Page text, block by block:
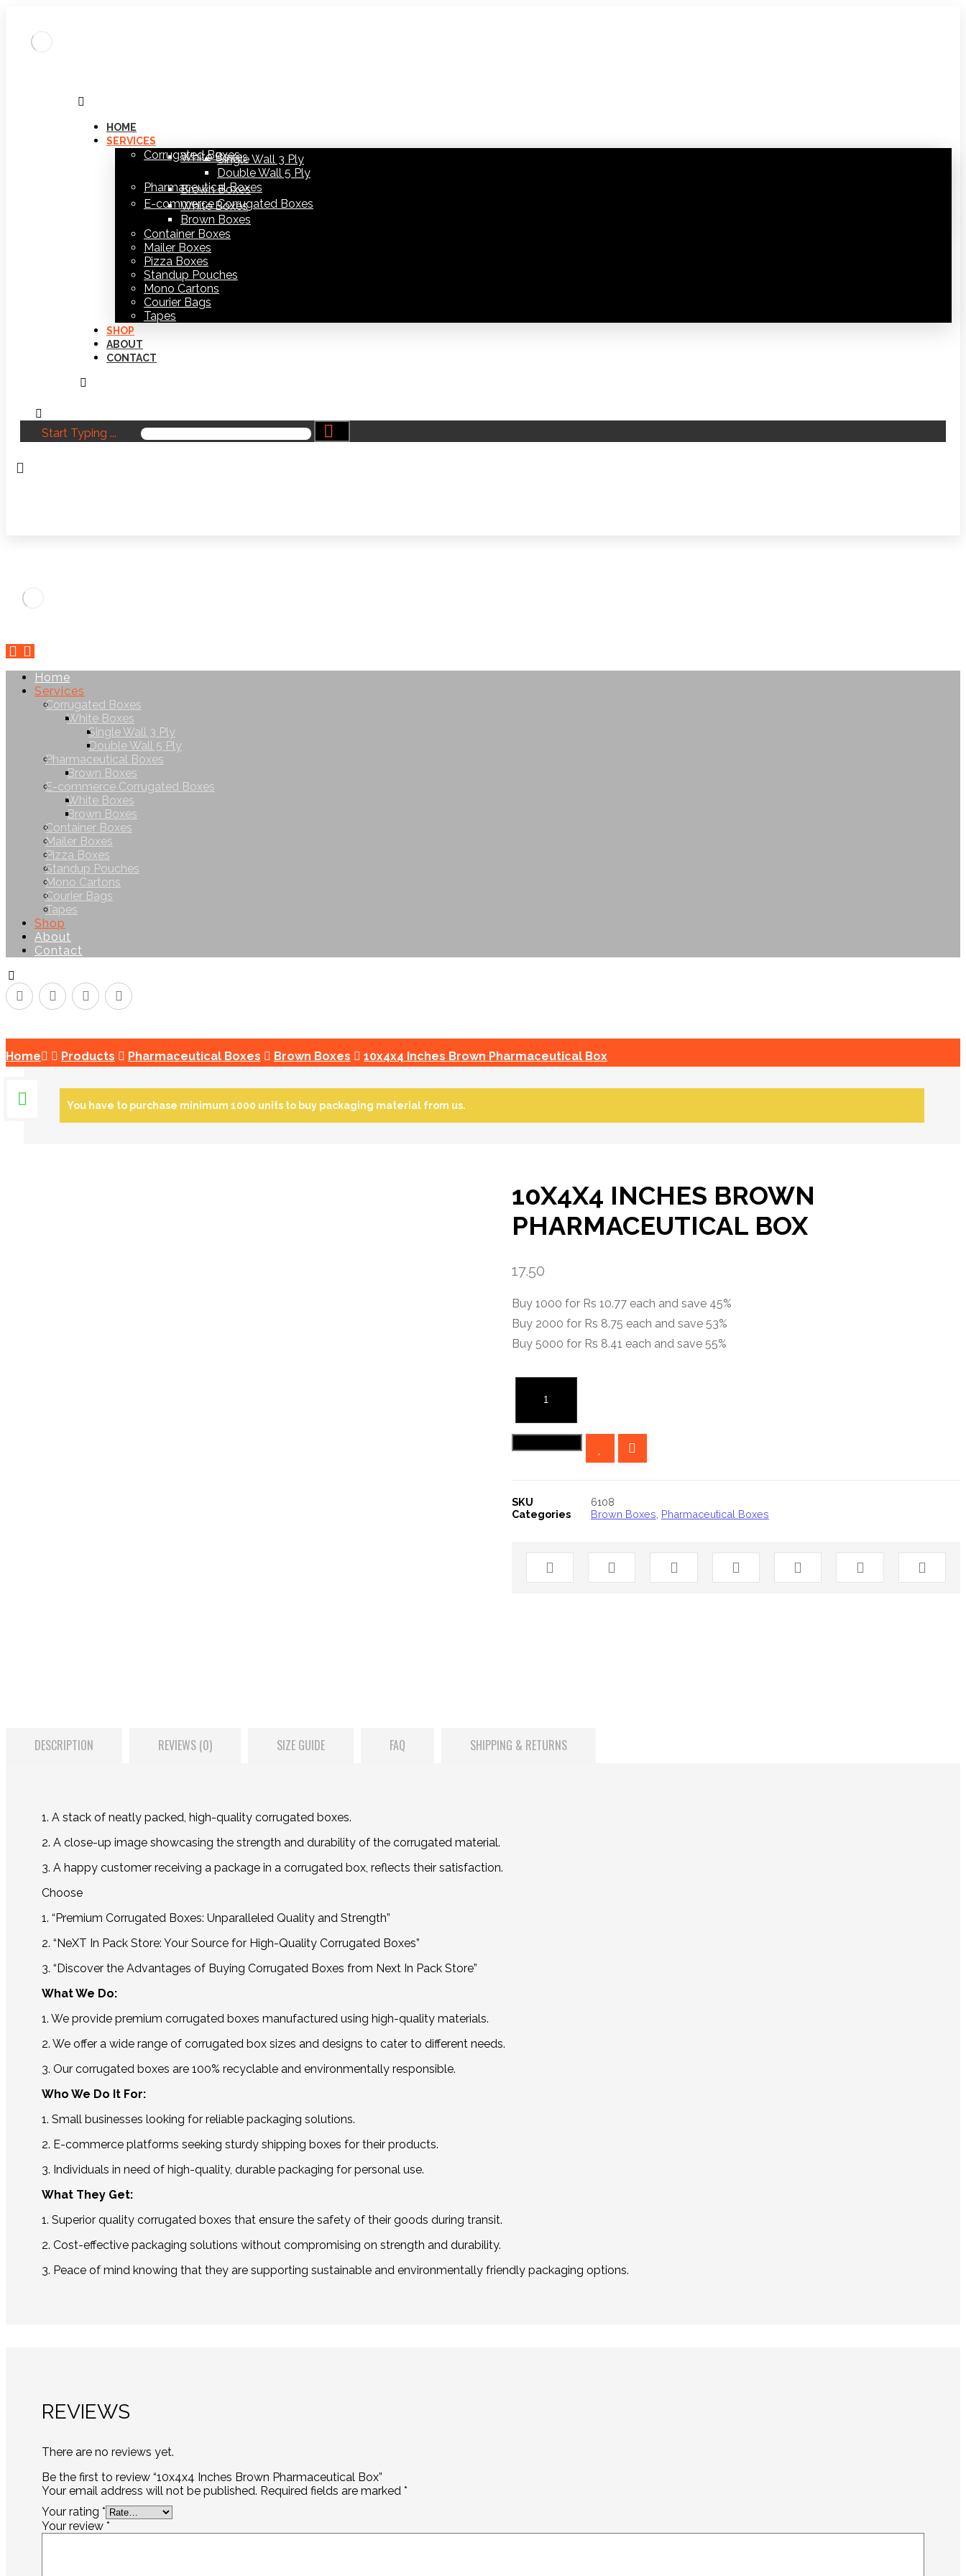
HOME
SERVICES
Corrugated Boxes
White BoxesSingle Wall 3 Ply
Double Wall 5 Ply
Pharmaceutical Boxes
Brown Boxes
E-commerce Corrugated Boxes
White Boxes
Brown Boxes
Container Boxes
Mailer Boxes
Pizza Boxes
Standup Pouches
Mono Cartons
Courier Bags
Tapes
SHOP
ABOUT
CONTACT
Start Typing ...
Home
Services
Corrugated Boxes
White Boxes
Single Wall 3 Ply
Double Wall 5 Ply
Pharmaceutical Boxes
Brown Boxes
E-commerce Corrugated Boxes
White Boxes
Brown Boxes
Container Boxes
Mailer Boxes
Pizza Boxes
Standup Pouches
Mono Cartons
Courier Bags
Tapes
Shop
About
Contact
Home Products Pharmaceutical Boxes Brown Boxes 10x4x4 Inches Brown Pharmaceutical Box
You have to purchase minimum 1000 units to buy packaging material from us.
10X4X4 INCHES BROWN
PHARMACEUTICAL BOX
17.50
Buy 1000 for Rs 10.77 each and save 45%
Buy 2000 for Rs 8.75 each and save 53%
Buy 5000 for Rs 8.41 each and save 55%
10x4x4
Inches
Brown
Pharmaceutical
SKU
6108
Categories
Brown Boxes, Pharmaceutical Boxes
DESCRIPTION REVIEWS (0) SIZE GUIDE FAQ SHIPPING & RETURNS
1. A stack of neatly packed, high-quality corrugated boxes.
2. A close-up image showcasing the strength and durability of the corrugated material.
3. A happy customer receiving a package in a corrugated box, reflects their satisfaction.
Choose
1. “Premium Corrugated Boxes: Unparalleled Quality and Strength”
2. “NeXT In Pack Store: Your Source for High-Quality Corrugated Boxes”
3. “Discover the Advantages of Buying Corrugated Boxes from Next In Pack Store”
What We Do:
1. We provide premium corrugated boxes manufactured using high-quality materials.
2. We offer a wide range of corrugated box sizes and designs to cater to different needs.
3. Our corrugated boxes are 100% recyclable and environmentally responsible.
Who We Do It For:
1. Small businesses looking for reliable packaging solutions.
2. E-commerce platforms seeking sturdy shipping boxes for their products.
3. Individuals in need of high-quality, durable packaging for personal use.
What They Get:
1. Superior quality corrugated boxes that ensure the safety of their goods during transit.
2. Cost-effective packaging solutions without compromising on strength and durability.
3. Peace of mind knowing that they are supporting sustainable and environmentally friendly packaging options.
REVIEWS
There are no reviews yet.
Be the first to review “10x4x4 Inches Brown Pharmaceutical Box”
Your email address will not be published. Required fields are marked *
Your rating *
Your review *